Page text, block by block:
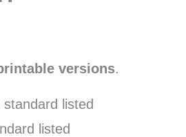
versions.
listed
listed